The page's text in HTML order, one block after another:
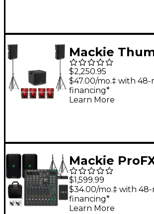
Mackie
Powered
With 18"
Subwoofer,
$2,250.95
$47.00/mo.‡ with
financing*
Learn More
Mackie
Battery-
Mixer Bundle
Thump GO
$1,599.99
$34.00/mo.‡ with
financing*
Learn More